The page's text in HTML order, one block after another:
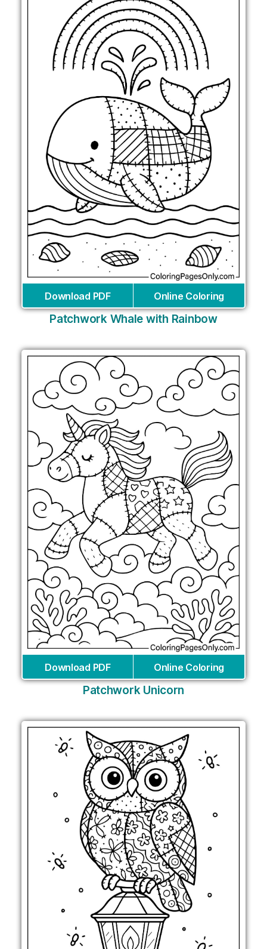
Download PDF Online Coloring
Patchwork Whale with Rainbow
Download PDF Online Coloring
Patchwork Unicorn